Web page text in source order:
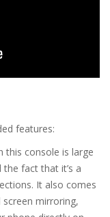
features:
this console is large
fact that it’s a
It also comes
mirroring,